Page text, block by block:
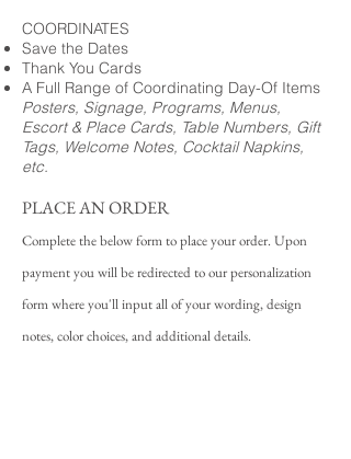
COORDINATES
Save the Dates
Thank You Cards
A Full Range of Coordinating Day-Of Items
Posters, Signage, Programs, Menus,
Escort & Place Cards, Table Numbers, Gift
Tags, Welcome Notes, Cocktail Napkins,
etc.
PLACE AN ORDER
Complete the below form to place your order. Upon
payment you will be redirected to our personalization
form where you'll input all of your wording, design
notes, color choices, and additional details.